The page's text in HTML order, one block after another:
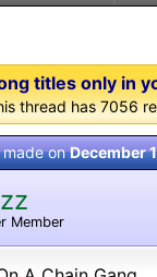
titles only in
thread has 7056
made onDecember
Member